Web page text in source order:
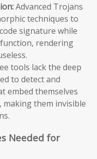
Advanced Trojans
techniques to
signature while
rendering
tools lack the deep
to detect and
embed themselves
them invisible
Needed for